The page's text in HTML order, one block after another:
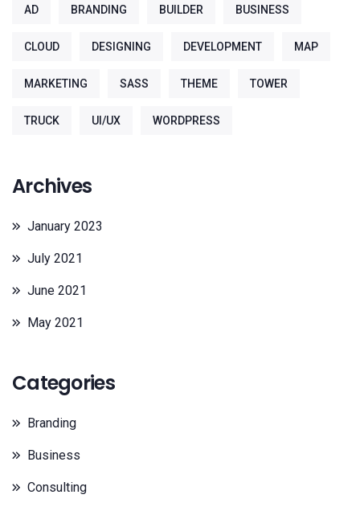
AD BRANDING BUILDER BUSINESS
CLOUD DESIGNING DEVELOPMENT MAP
MARKETING SASS THEME TOWER
TRUCK UI/UX WORDPRESS
Archives
January 2023
July 2021
June 2021
May 2021
Categories
Branding
Business
Consulting